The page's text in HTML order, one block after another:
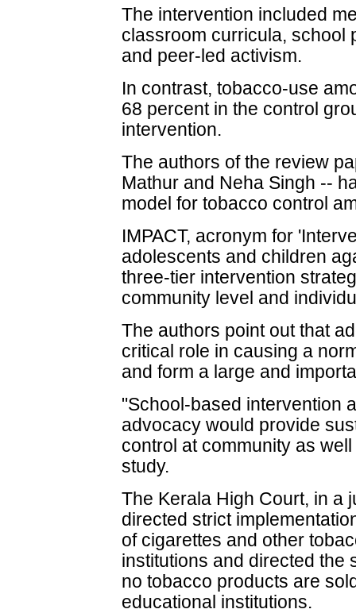
The intervention included
classroom curricula, school
and peer-led activism.
In contrast, tobacco-use
68 percent in the control
intervention.
The authors of the review
Mathur and Neha Singh --
model for tobacco control
IMPACT, acronym for
adolescents and children
three-tier intervention
community level and
The authors point out that
critical role in causing a
and form a large and
"School-based intervention
advocacy would provide
control at community as
study.
The Kerala High Court, in a
directed strict
of cigarettes and other
institutions and directed the
no tobacco products are
educational institutions.